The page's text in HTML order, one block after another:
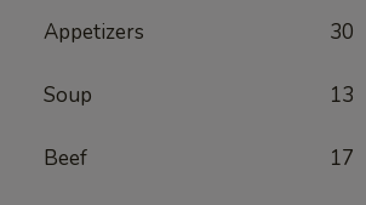
Appetizers 30
Soup 13
Beef 17